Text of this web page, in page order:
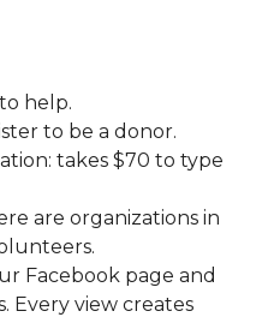
help.
to be a donor.
takes $70 to type
are organizations in
Facebook page and
Every view creates